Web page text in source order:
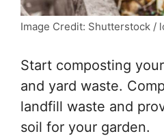
Image Credit: Shutterstock /
Start composting
and yard waste.
landfill waste and
soil for your garden.